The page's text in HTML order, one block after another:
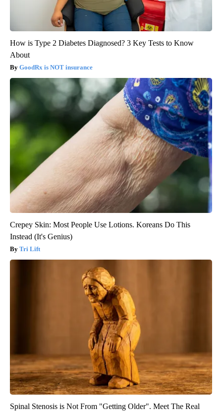
How is Type 2 Diabetes Diagnosed? 3 Key Tests to Know
About
GoodRx is NOT insurance
Crepey Skin: Most People Use Lotions. Koreans Do This
Instead (It's Genius)
Tri Lift
Spinal Stenosis is Not From "Getting Older". Meet The Real